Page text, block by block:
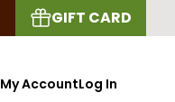
GIFT CARD
My AccountLog In